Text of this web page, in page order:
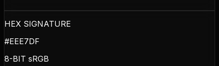
HEX SIGNATURE
#EEE7DF
8-BIT sRGB